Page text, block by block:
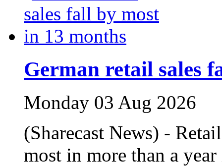
German retail sales
Monday 03 Aug 2026
(Sharecast News) -
most in more than a